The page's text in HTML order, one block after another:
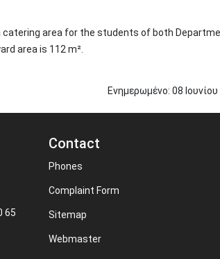
catering area for the students of both
area is 112 m².
Ενημερωμένο: 08 Ιουνίου
65
Contact
Phones
Complaint Form
Sitemap
Webmaster